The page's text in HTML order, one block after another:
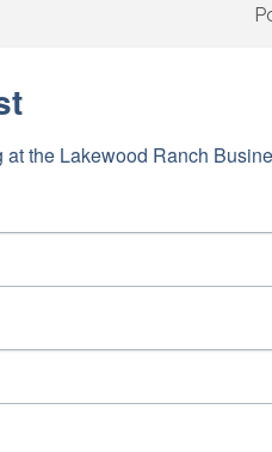
the Lakewood Ranch